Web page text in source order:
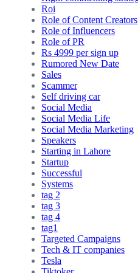
Roi
Role of Content Creators
Role of Influencers
Role of PR
Rs 4999 per sign up
Rumored New Date
Sales
Scammer
Self driving car
Social Media
Social Media Life
Social Media Marketing
Speakers
Starting in Lahore
Startup
Successful
Systems
tag 2
tag 3
tag 4
tag1
Targeted Campaigns
Tech & IT companies
Tesla